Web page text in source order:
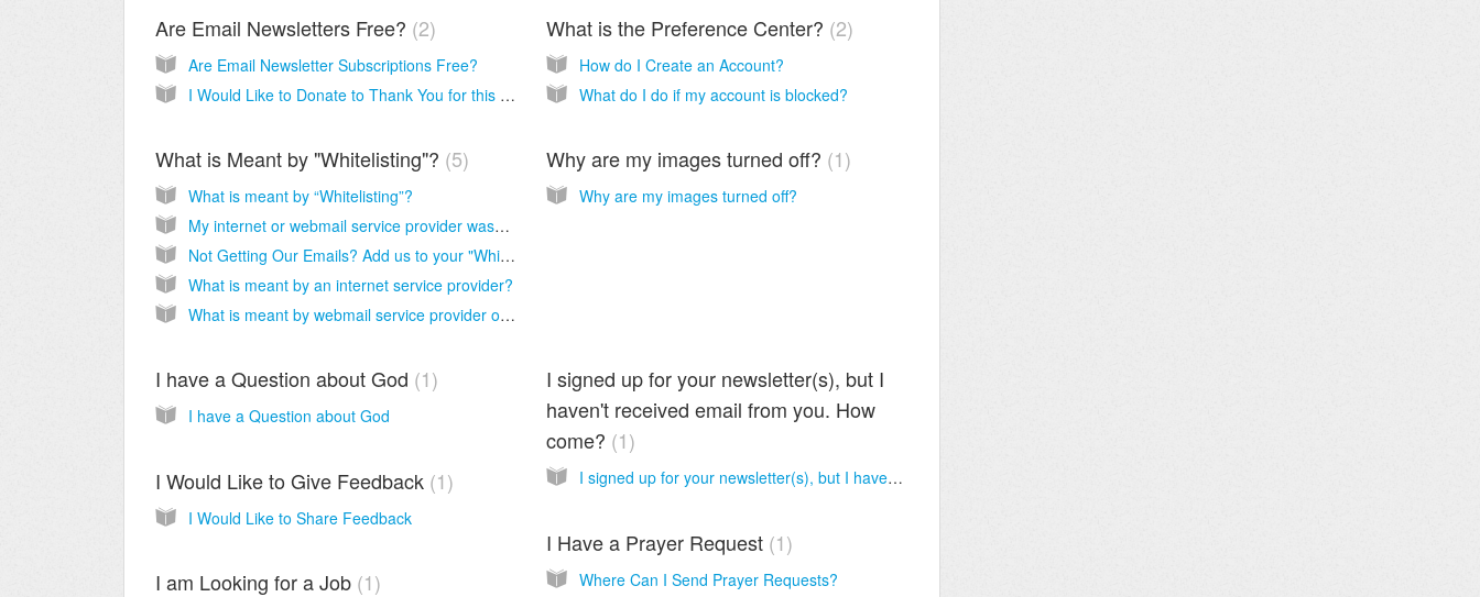
Are Email Newsletters Free? 2
Are Email Newsletter Subscriptions Free?
I Would Like to Donate to Thank You for this Free Service
What is the Preference Center? 2
How do I Create an Account?
What do I do if my account is blocked?
What is Meant by "Whitelisting"? 5
What is meant by “Whitelisting”?
My internet or webmail service provider wasn’t included in the whitelisting instructions, how do I find instructions for my provider?
Not Getting Our Emails? Add us to your "Whitelist".
What is meant by an internet service provider?
What is meant by webmail service provider or email client?
Why are my images turned off? 1
Why are my images turned off?
I have a Question about God 1
I have a Question about God
I signed up for your newsletter(s), but I
haven't received email from you. How
come? 1
I signed up for your newsletter(s), but I haven't received email from you. How come?
I Would Like to Give Feedback 1
I Would Like to Share Feedback
I Have a Prayer Request 1
Where Can I Send Prayer Requests?
I am Looking for a Job 1